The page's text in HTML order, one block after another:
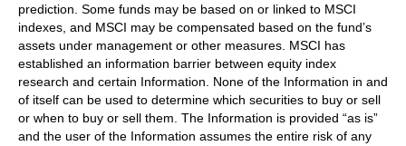
prediction. Some funds may be based on or linked to MSCI
indexes, and MSCI may be compensated based on the fund’s
assets under management or other measures. MSCI has
established an information barrier between equity index
research and certain Information. None of the Information in and
of itself can be used to determine which securities to buy or sell
or when to buy or sell them. The Information is provided “as is”
and the user of the Information assumes the entire risk of any